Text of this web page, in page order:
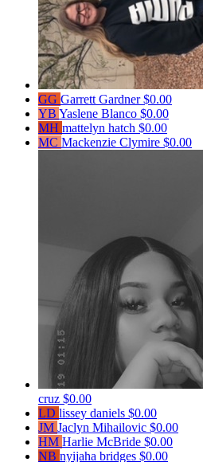
GG Garrett Gardner$0.00
YB Yaslene Blanco $0.00
MH mattelyn hatch $0.00
MC Mackenzie Clymire $0.00
cruz $0.00
LD lissey daniels $0.00
JM Jaclyn Mihailovic $0.00
HM Harlie McBride $0.00
NB nyijaha bridges $0.00